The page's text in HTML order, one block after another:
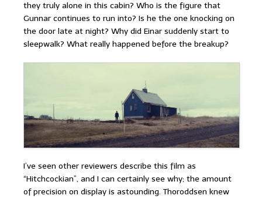
they truly alone in this cabin? Who is the figure that
Gunnar continues to run into? Is he the one knocking on
the door late at night? Why did Einar suddenly start to
sleepwalk? What really happened before the breakup?
I’ve seen other reviewers describe this film as
“Hitchcockian”, and I can certainly see why; the amount
of precision on display is astounding. Thoroddsen knew